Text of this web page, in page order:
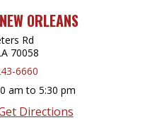
ORLEANS
Rd
70058
6660
am to 5:30 pm
Directions